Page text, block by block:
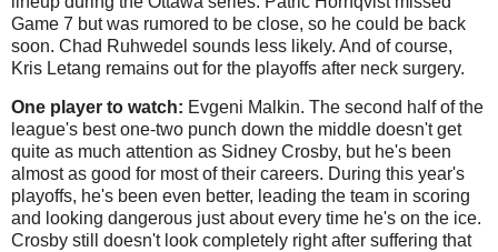
Game 7 but was rumored to be close, so he could be back
soon. Chad Ruhwedel sounds less likely. And of course,
Kris Letang remains out for the playoffs after neck surgery.
One player to watch: Evgeni Malkin. The second half of the
league's best one-two punch down the middle doesn't get
quite as much attention as Sidney Crosby, but he's been
almost as good for most of their careers. During this year's
playoffs, he's been even better, leading the team in scoring
and looking dangerous just about every time he's on the ice.
Crosby still doesn't look completely right after suffering that